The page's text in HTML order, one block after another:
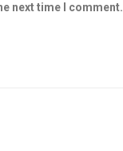
next time I comment.